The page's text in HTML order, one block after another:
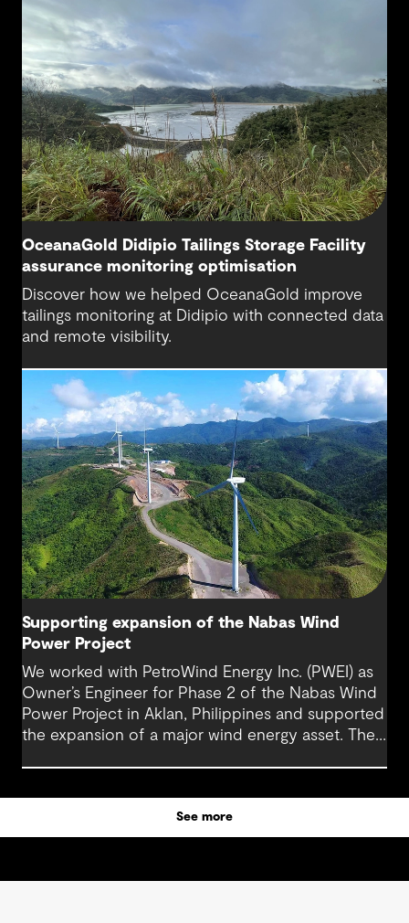
an initial concept to a full feasibility design.
OceanaGold Didipio Tailings Storage Facility
assurance monitoring optimisation
Discover how we helped OceanaGold improve
tailings monitoring at Didipio with connected data
and remote visibility.
Supporting expansion of the Nabas Wind
Power Project
We worked with PetroWind Energy Inc. (PWEI) as
Owner’s Engineer for Phase 2 of the Nabas Wind
Power Project in Aklan, Philippines and supported
the expansion of a major wind energy asset. The
key contributor to the Philippines’ renewable
See more